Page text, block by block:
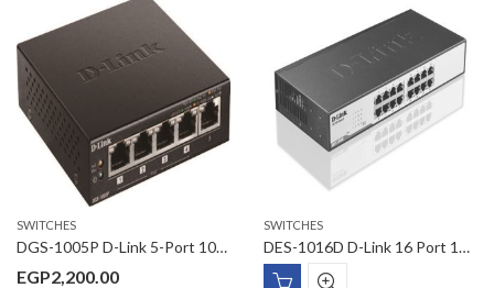
SWITCHES
DGS-1005P D-Link 5-Port 10/100/1000Base-T with 4 PoE Ports Unmanaged Switch
EGP2,200.00
SWITCHES
DES-1016D D-Link 16 Port 10/100Mbps Desktop Switch